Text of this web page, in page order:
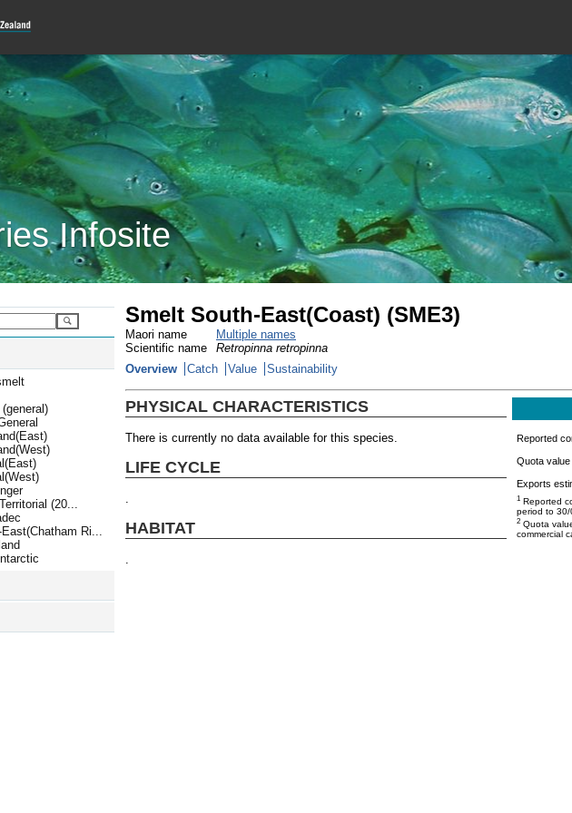
Infosite
(20...
Ri...
Smelt South-East(Coast) (SME3)
Maori name
Multiple names
Scientific name
Retropinna retropinna
Overview
Catch Value Sustainability
PHYSICAL CHARACTERISTICS
There is currently no data available for this species.
LIFE CYCLE
HABITAT
Reported
Quota
Exports
1 Reported
period to 30/
2 Quota
commercial